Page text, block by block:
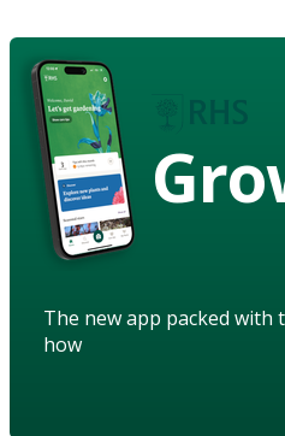
The new app packed
how